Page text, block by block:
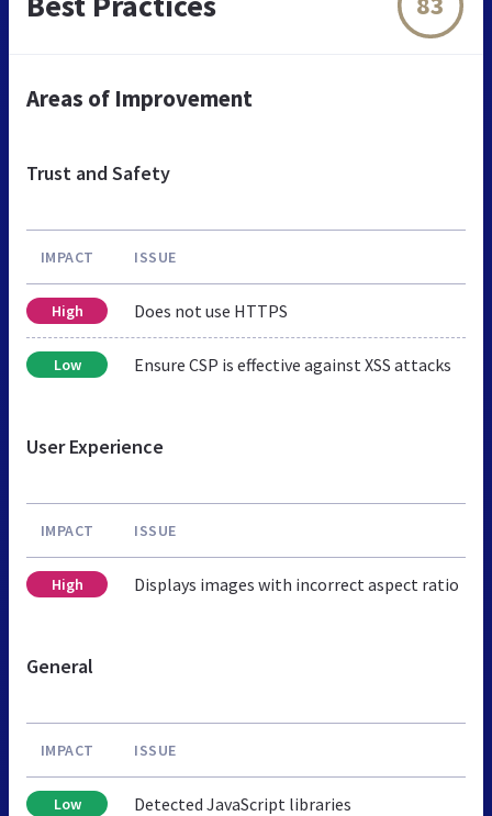
Areas of Improvement
Trust and Safety
IMPACT ISSUE
High Does not use HTTPS
Low Ensure CSP is effective against XSS attacks
User Experience
IMPACT ISSUE
High Displays images with incorrect aspect ratio
General
IMPACT ISSUE
Low Detected JavaScript libraries